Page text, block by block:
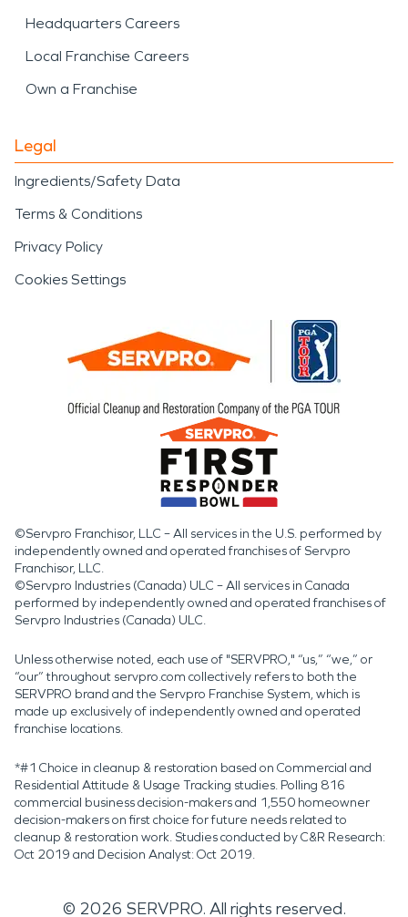
Headquarters Careers
Local Franchise Careers
Own a Franchise
Legal
Ingredients/Safety Data
Terms & Conditions
Privacy Policy
Cookies Settings
©Servpro Franchisor, LLC – All services in the U.S. performed by
independently owned and operated franchises of Servpro
Franchisor, LLC.
©Servpro Industries (Canada) ULC – All services in Canada
performed by independently owned and operated franchises of
Servpro Industries (Canada) ULC.
Unless otherwise noted, each use of "SERVPRO," “us,” “we,” or
“our” throughout servpro.com collectively refers to both the
SERVPRO brand and the Servpro Franchise System, which is
made up exclusively of independently owned and operated
franchise locations.
*#1 Choice in cleanup & restoration based on Commercial and
Residential Attitude & Usage Tracking studies. Polling 816
commercial business decision-makers and 1,550 homeowner
decision-makers on first choice for future needs related to
cleanup & restoration work. Studies conducted by C&R Research:
Oct 2019 and Decision Analyst: Oct 2019.
© 2026 SERVPRO. All rights reserved.